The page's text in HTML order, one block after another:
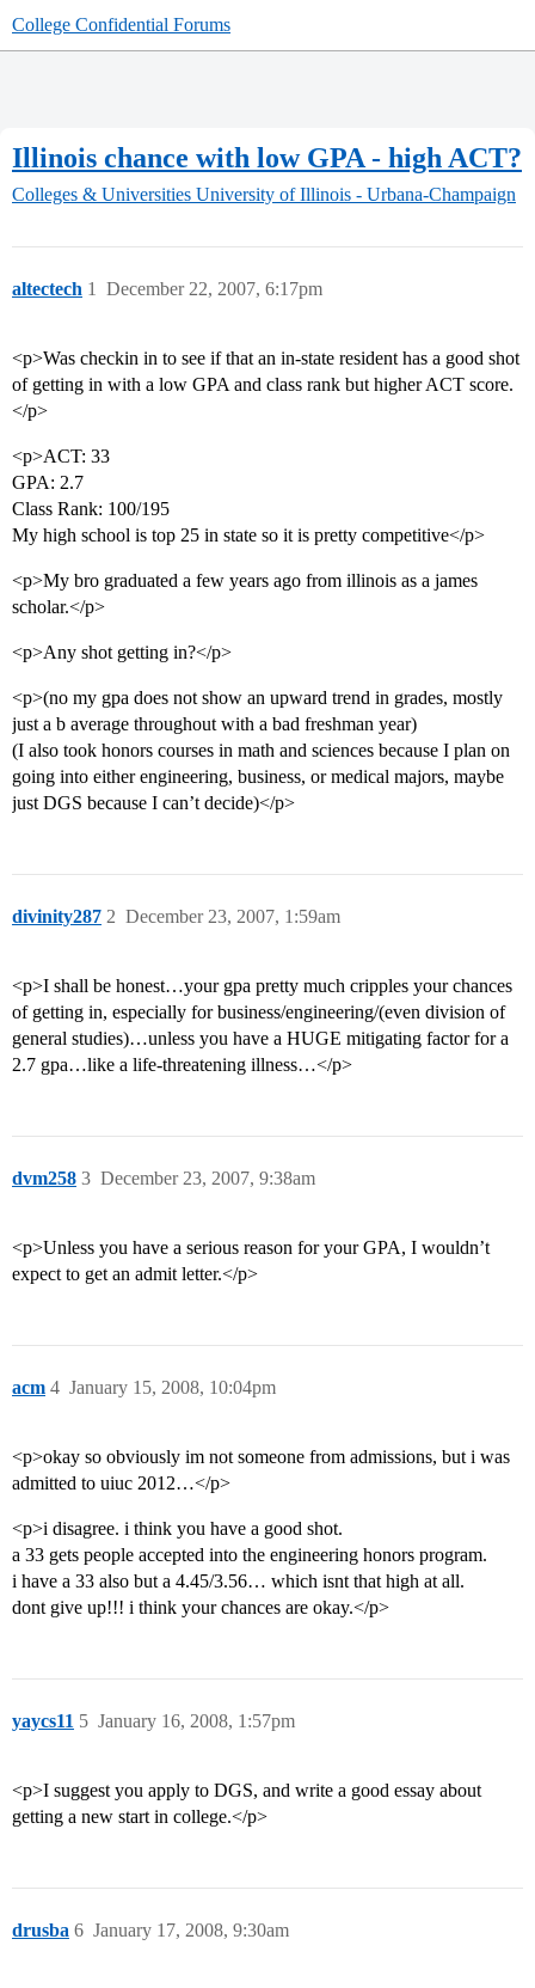
College Confidential Forums
Illinois chance with low GPA - high ACT?
Colleges & Universities University of Illinois - Urbana-Champaign
altectech December 22, 2007, 6:17pm
1
<p>Was checkin in to see if that an in-state resident has a good shot
of getting in with a low GPA and class rank but higher ACT score.
</p>
<p>ACT: 33
GPA: 2.7
Class Rank: 100/195
My high school is top 25 in state so it is pretty competitive</p>
<p>My bro graduated a few years ago from illinois as a james
scholar.</p>
<p>Any shot getting in?</p>
<p>(no my gpa does not show an upward trend in grades, mostly
just a b average throughout with a bad freshman year)
(I also took honors courses in math and sciences because I plan on
going into either engineering, business, or medical majors, maybe
just DGS because I can’t decide)</p>
divinity287 December 23, 2007, 1:59am
2
<p>I shall be honest…your gpa pretty much cripples your chances
of getting in, especially for business/engineering/(even division of
general studies)…unless you have a HUGE mitigating factor for a
2.7 gpa…like a life-threatening illness…</p>
dvm258 December 23, 2007, 9:38am
3
<p>Unless you have a serious reason for your GPA, I wouldn’t
expect to get an admit letter.</p>
acm January 15, 2008, 10:04pm
4
<p>okay so obviously im not someone from admissions, but i was
admitted to uiuc 2012…</p>
<p>i disagree. i think you have a good shot.
a 33 gets people accepted into the engineering honors program.
i have a 33 also but a 4.45/3.56… which isnt that high at all.
dont give up!!! i think your chances are okay.</p>
yaycs11 January 16, 2008, 1:57pm
5
<p>I suggest you apply to DGS, and write a good essay about
getting a new start in college.</p>
drusba January 17, 2008, 9:30am
6